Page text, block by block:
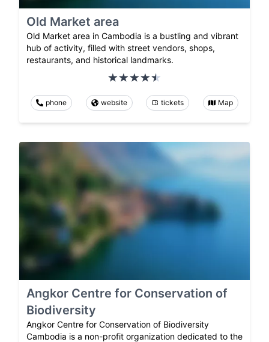
Old Market area
Old Market area in Cambodia is a bustling and vibrant
hub of activity, filled with street vendors, shops,
restaurants, and historical landmarks.
phone website tickets Map
Angkor Centre for Conservation of
Biodiversity
Angkor Centre for Conservation of Biodiversity
Cambodia is a non-profit organization dedicated to the